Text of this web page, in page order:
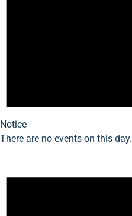
Notice
There are no events on this day.